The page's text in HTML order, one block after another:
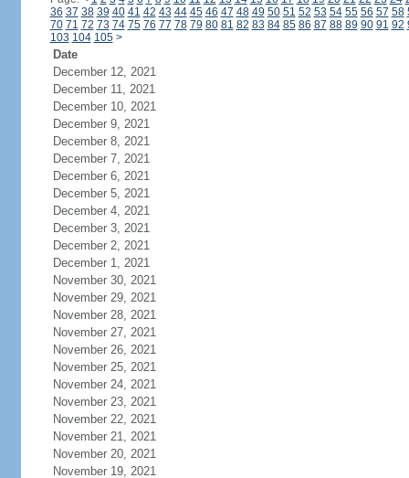
36 37 38 39 40 41 42 43 44 45 46 47 48 49 50 51 52 53 54 55 56 57 58
70 71 72 73 74 75 76 77 78 79 80 81 82 83 84 85 86 87 88 89 90 91 92
103 104 105 >
Date
December 12, 2021
December 11, 2021
December 10, 2021
December 9, 2021
December 8, 2021
December 7, 2021
December 6, 2021
December 5, 2021
December 4, 2021
December 3, 2021
December 2, 2021
December 1, 2021
November 30, 2021
November 29, 2021
November 28, 2021
November 27, 2021
November 26, 2021
November 25, 2021
November 24, 2021
November 23, 2021
November 22, 2021
November 21, 2021
November 20, 2021
November 19, 2021